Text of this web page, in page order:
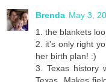
Brenda May 3,
1. the blankets
2. it's only right
her birth plan! :)
3. Texas history